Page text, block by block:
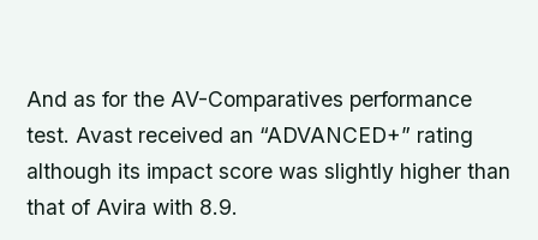
And as for the AV-Comparatives performance
test. Avast received an “ADVANCED+” rating
although its impact score was slightly higher than
that of Avira with 8.9.